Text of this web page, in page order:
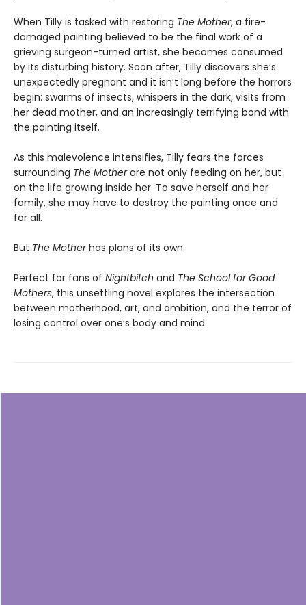
When Tilly is tasked with restoring The Mother, a fire-
damaged painting believed to be the final work of a
grieving surgeon-turned artist, she becomes consumed
by its disturbing history. Soon after, Tilly discovers she’s
unexpectedly pregnant and it isn’t long before the horrors
begin: swarms of insects, whispers in the dark, visits from
her dead mother, and an increasingly terrifying bond with
the painting itself.
As this malevolence intensifies, Tilly fears the forces
surrounding The Motherare not only feeding on her, but
on the life growing inside her. To save herself and her
family, she may have to destroy the painting once and
for all.
But The Motherhas plans of its own.
Perfect for fans of Nightbitch and The School for Good
Mothers, this unsettling novel explores the intersection
between motherhood, art, and ambition, and the terror of
losing control over one’s body and mind.